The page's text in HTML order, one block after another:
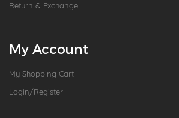
Return & Exchange
My Account
My Shopping Cart
Login/Register